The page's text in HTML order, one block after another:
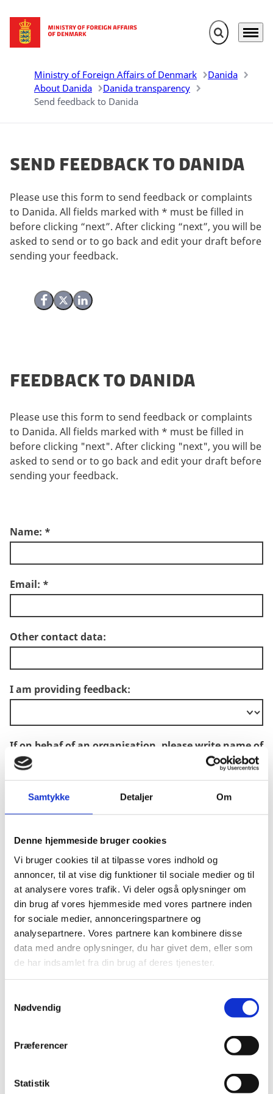
Samtykke Detaljer Om
Denne hjemmeside bruger cookies
Vi bruger cookies til at tilpasse vores indhold og
annoncer, til at vise dig funktioner til sociale medier og til
at analysere vores trafik. Vi deler også oplysninger om
din brug af vores hjemmeside med vores partnere inden
for sociale medier, annonceringspartnere og
analysepartnere. Vores partnere kan kombinere disse
data med andre oplysninger, du har givet dem, eller som
de har indsamlet fra din brug af deres tjenester.
Nødvendig
Præferencer
Statistik
Go to frontpage Expand search
Menu
Ministry of Foreign Affairs of Denmark
Danida
About Danida
Danida transparency
Send feedback to Danida
Send feedback to Danida
Share on Facebook
Share on X (Twitter)
Share on LinkedIn
Please use this form to send feedback or complaints
to Danida. All fields marked with * must be filled in
before clicking “next”. After clicking “next”, you will be
asked to send or to go back and edit your draft before
sending your feedback.
Feedback to Danida
Please use this form to send feedback or complaints
to Danida. All fields marked with * must be filled in
before clicking "next". After clicking "next", you will be
asked to send or to go back and edit your draft before
sending your feedback.
Name: *
Email: *
Other contact data:
I am providing feedback:
If on behaf of an organisation, please write name of
organisation:
Country which the feedback concerns:
The feedback is about:
The feedback is
Please write your feedback here (max. 5,000
*I accept the Ministry of Foreign Affairs of